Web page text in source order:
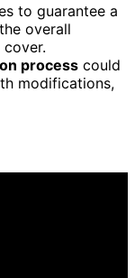
to guarantee a
overall
process could
modifications,